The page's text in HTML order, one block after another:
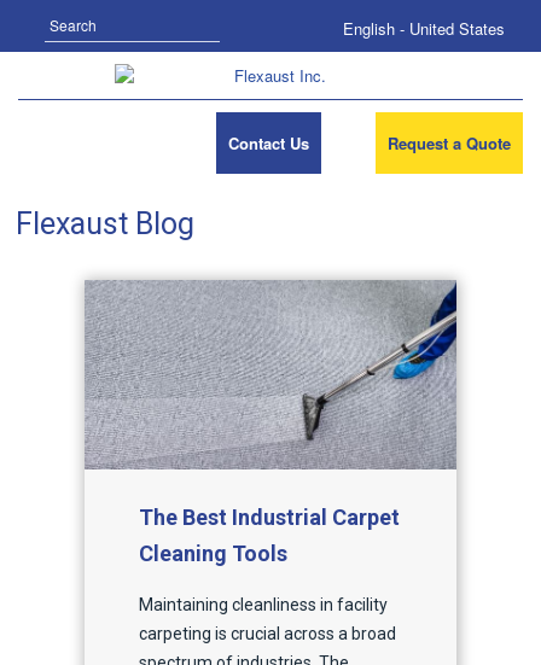
English - United States
Contact Us Request a Quote
Flexaust Blog
The Best Industrial Carpet
Cleaning Tools
Maintaining cleanliness in facility
carpeting is crucial across a broad